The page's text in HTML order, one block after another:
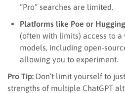
“Pro” searches are limited.
Platforms like Poe or
(often with limits) access to
models, including open-
allowing you to experiment.
Pro Tip: Don’t limit yourself to
strengths of multiple ChatGPT